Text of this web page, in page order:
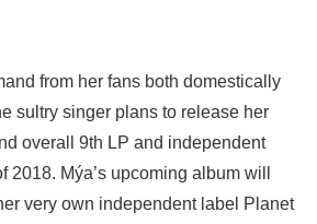
from her fans both domestically
sultry singer plans to release her
overall 9th LP and independent
2018. Mýa’s upcoming album will
very own independent label Planet